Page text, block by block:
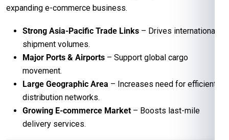
expanding e-commerce business.
Strong Asia-Pacific Trade Links – Drives international
shipment volumes.
Major Ports & Airports – Support global cargo
movement.
Large Geographic Area – Increases need for efficient
distribution networks.
Growing E-commerce Market – Boosts last-mile
delivery services.